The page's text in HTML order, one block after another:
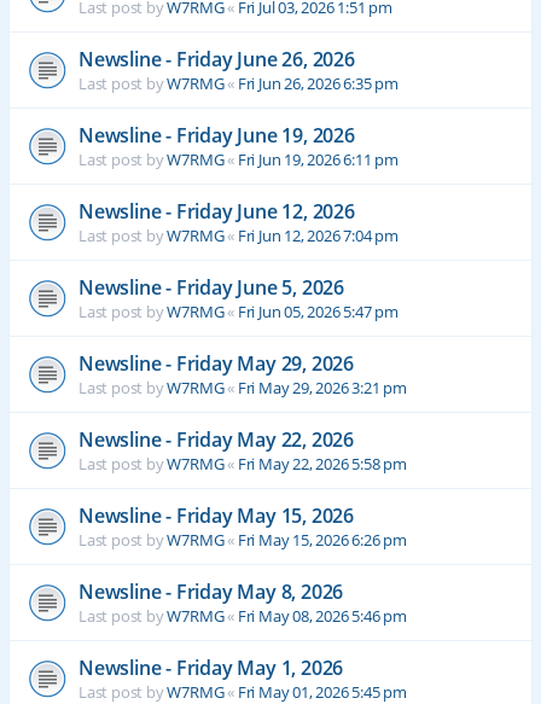
Last post byW7RMG« Fri Jul 03, 2026 1:51 pm
Newsline - Friday June 26, 2026
Last post byW7RMG« Fri Jun 26, 2026 6:35 pm
Newsline - Friday June 19, 2026
Last post byW7RMG« Fri Jun 19, 2026 6:11 pm
Newsline - Friday June 12, 2026
Last post byW7RMG« Fri Jun 12, 2026 7:04 pm
Newsline - Friday June 5, 2026
Last post byW7RMG« Fri Jun 05, 2026 5:47 pm
Newsline - Friday May 29, 2026
Last post byW7RMG« Fri May 29, 2026 3:21 pm
Newsline - Friday May 22, 2026
Last post byW7RMG« Fri May 22, 2026 5:58 pm
Newsline - Friday May 15, 2026
Last post byW7RMG« Fri May 15, 2026 6:26 pm
Newsline - Friday May 8, 2026
Last post byW7RMG« Fri May 08, 2026 5:46 pm
Newsline - Friday May 1, 2026
Last post byW7RMG« Fri May 01, 2026 5:45 pm